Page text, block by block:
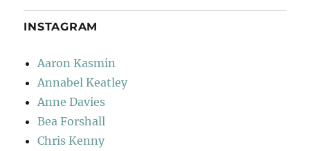
INSTAGRAM
Aaron Kasmin
Annabel Keatley
Anne Davies
Bea Forshall
Chris Kenny